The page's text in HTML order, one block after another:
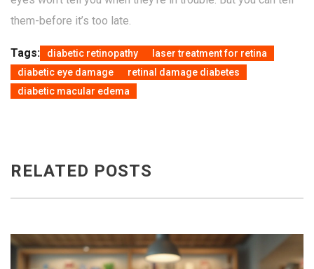
them-before it’s too late.
Tags: diabetic retinopathy
laser treatment for retina
diabetic eye damage
retinal damage diabetes
diabetic macular edema
RELATED POSTS